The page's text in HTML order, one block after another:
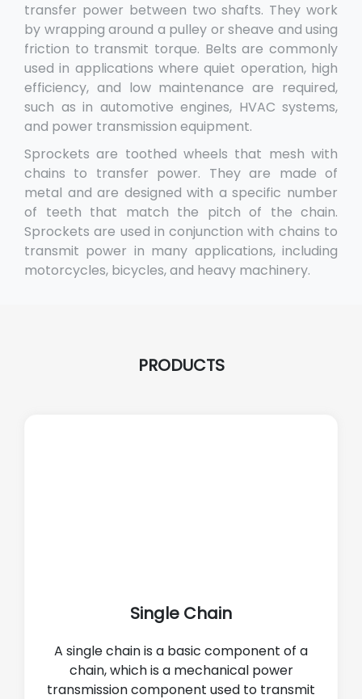
transfer power between two shafts. They work
by wrapping around a pulley or sheave and using
friction to transmit torque. Belts are commonly
used in applications where quiet operation, high
efficiency, and low maintenance are required,
such as in automotive engines, HVAC systems,
and power transmission equipment.
Sprockets are toothed wheels that mesh with
chains to transfer power. They are made of
metal and are designed with a specific number
of teeth that match the pitch of the chain.
Sprockets are used in conjunction with chains to
transmit power in many applications, including
motorcycles, bicycles, and heavy machinery.
PRODUCTS
Single Chain
A single chain is a basic component of a
chain, which is a mechanical power
transmission component used to transmit